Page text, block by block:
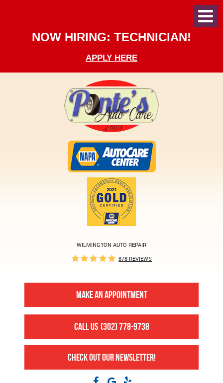
NOW HIRING: TECHNICIAN!
APPLY HERE
WILMINGTON AUTO REPAIR
878 REVIEWS
MAKE AN APPOINTMENT
CALL US (302) 778-9738
CHECK OUT OUR NEWSLETTER!
Menu